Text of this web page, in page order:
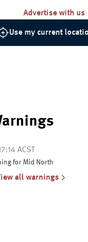
Advertise with us
Use my current
ACST
for Mid North
all warnings